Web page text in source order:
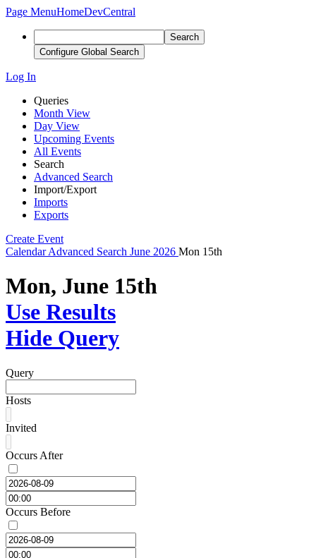
Page MenuHomeDevCentral
Search
Configure Global Search
Log In
Queries
Month View
Day View
Upcoming Events
All Events
Search
Advanced Search
Import/Export
Imports
Exports
Create Event
Calendar Advanced Search June 2026 Mon 15th
Mon, June 15th
Use Results
Hide Query
Query
Hosts
Invited
Occurs After
Occurs Before